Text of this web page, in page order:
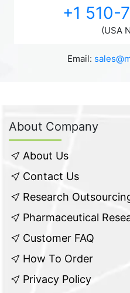
+1 510-
(USA
Email:
About Company
About Us
Contact Us
Research
Pharmaceutical
Customer FAQ
How To Order
Privacy Policy